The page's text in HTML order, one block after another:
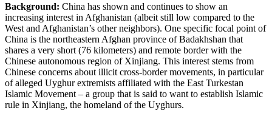
Background: China has shown and continues to show an
increasing interest in Afghanistan (albeit still low compared to the
West and Afghanistan’s other neighbors). One specific focal point of
China is the northeastern Afghan province of Badakhshan that
shares a very short (76 kilometers) and remote border with the
Chinese autonomous region of Xinjiang. This interest stems from
Chinese concerns about illicit cross-border movements, in particular
of alleged Uyghur extremists affiliated with the East Turkestan
Islamic Movement – a group that is said to want to establish Islamic
rule in Xinjiang, the homeland of the Uyghurs.